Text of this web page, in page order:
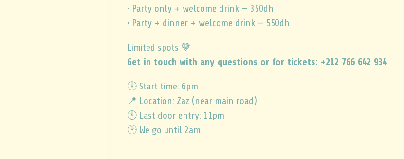
• Party only + welcome drink — 350dh
• Party + dinner + welcome drink — 550dh
Limited spots 🤎
Get in touch with any questions or for tickets: +212 766 642 934
🕕 Start time: 6pm
📍 Location: Zaz (near main road)
🕚 Last door entry: 11pm
🕑 We go until 2am